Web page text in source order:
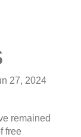
27, 2024
remained
free